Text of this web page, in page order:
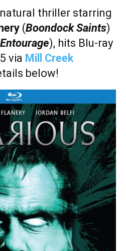
thriller starring
(Boondock Saints)
Entourage), hits Blu-ray
via Mill Creek
below!